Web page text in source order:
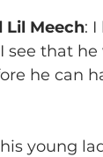
Lil Meech:
see that
he can
young